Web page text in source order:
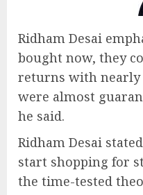
Ridham Desai
bought now, they
returns with nearly
were almost
he said.
Ridham Desai
start shopping for
the time-tested